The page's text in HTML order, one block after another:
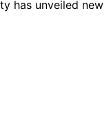
has unveiled new